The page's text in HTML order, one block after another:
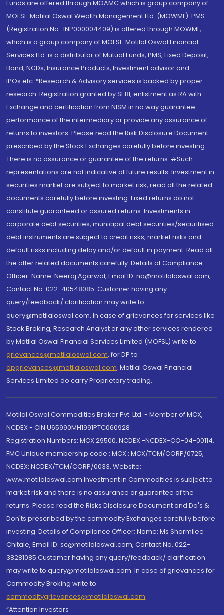
Funds are offered through MOAMC which is group company of
MOFSL. Motilal Oswal Wealth Management Ltd. (MOWML): PMS
(Registration No.: INP000004409) is offered through MOWML,
which is a group company of MOFSL. Motilal Oswal Financial
Services Ltd. is a distributor of Mutual Funds, PMS, Fixed Deposit,
Bond, NCDs, Insurance Products, Investment advisor and
IPOs.etc. *Research & Advisory services is backed by proper
research. Registration granted by SEBI, enlistment as RA with
Exchange and certification from NISM in no way guarantee
performance of the intermediary or provide any assurance of
returns to investors. Please read the Risk Disclosure Document
prescribed by the Stock Exchanges carefully before investing.
There is no assurance or guarantee of the returns. #Such
representations are not indicative of future results. Investment in
securities market are subject to market risk, read all the related
documents carefully before investing. Fixed returns do not
constitute guaranteed or assured returns. Investments in
corporate debt securities, municipal debt securities/securitised
debt instruments are subject to credit risks, market risks and
default risks including delay and/or default in payment. Read all
the offer related documents carefully. Details of Compliance
Officer: Name: Neeraj Agarwal, Email ID: na@motilaloswal.com,
Contact No.:022-40548085. Customer having any
query/feedback/ clarification may write to
query@motilaloswal.com. In case of grievances for services like
Stock Broking, Research Analyst or any other services rendered
by Motilal Oswal Financial Services Limited (MOFSL) write to
grievances@motilaloswal.com, for DP to
dpgrievances@motilaloswal.com, Motilal Oswal Financial
Services Limited do carry Proprietary trading.
Motilal Oswal Commodities Broker Pvt. Ltd. - Member of MCX,
NCDEX - CIN U65990MH1991PTC060928
Registration Numbers: MCX 29500, NCDEX -NCDEX-CO-04-00114.
FMC Unique membership code : MCX : MCX/TCM/CORP/0725,
NCDEX: NCDEX/TCM/CORP/0033. Website:
www.motilaloswal.com Investment in Commodities is subject to
market risk and there is no assurance or guarantee of the
returns. Please read the Risks Disclosure Document and Do's &
Don'ts prescribed by the commodity Exchanges carefully before
investing. Details of Compliance Officer: Name: Ms Sharmilee
Chitale, Email ID: sc@motilaloswal.com, Contact No.:022-
38281085.Customer having any query/feedback/ clarification
may write to query@motilaloswal.com. In case of grievances for
Commodity Broking write to
commoditygrievances@motilaloswal.com
“Attention Investors